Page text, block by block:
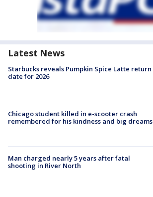
Latest News
Starbucks reveals Pumpkin Spice Latte return
date for 2026
Chicago student killed in e-scooter crash
remembered for his kindness and big dreams
Man charged nearly 5 years after fatal
shooting in River North